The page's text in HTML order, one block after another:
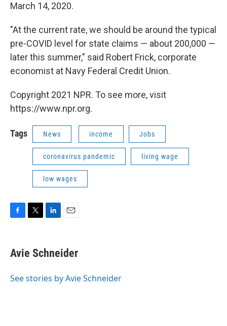
March 14, 2020.
"At the current rate, we should be around the typical
pre-COVID level for state claims — about 200,000 —
later this summer," said Robert Frick, corporate
economist at Navy Federal Credit Union.
Copyright 2021 NPR. To see more, visit
https://www.npr.org.
Tags News income Jobs
coronavirus pandemic living wage
low wages
e
b
o
t
t
r
k
e
I
i
l
Avie Schneider
See stories by Avie Schneider